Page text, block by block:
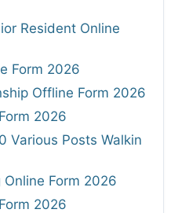
Resident Online
Form 2026
Offline Form 2026
2026
Various Posts Walkin
Online Form 2026
2026